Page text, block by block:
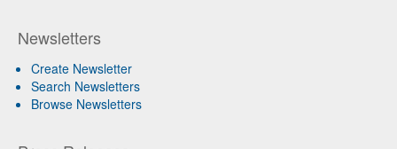
Newsletters
Create Newsletter
Search Newsletters
Browse Newsletters